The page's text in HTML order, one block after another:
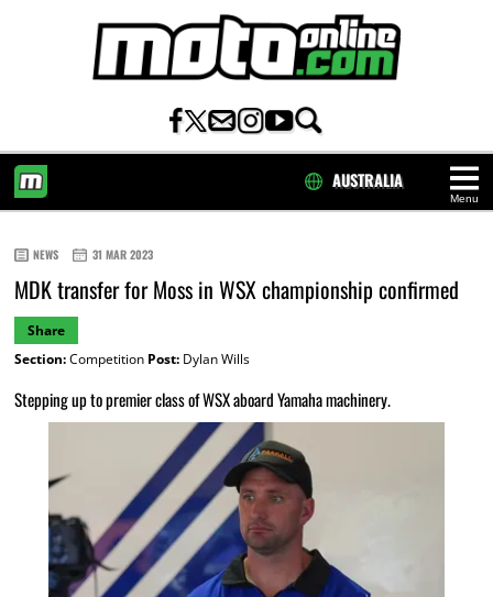
Menu
AUSTRALIA
NEWS 31 MAR 2023
MDK transfer for Moss in WSX championship confirmed
Share
Section:Competition Post:Dylan Wills
Stepping up to premier class of WSX aboard Yamaha machinery.